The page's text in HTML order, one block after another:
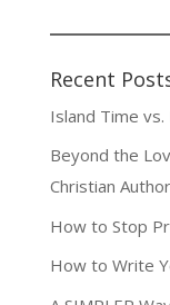
Recent
Island Time
Beyond the
Christian
How to Stop
How to Write